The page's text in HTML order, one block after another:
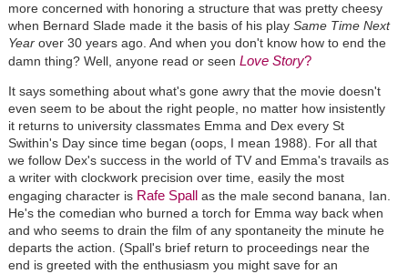
more concerned with honoring a structure that was pretty cheesy
when Bernard Slade made it the basis of his playSame Time Next
Yearover 30 years ago. And when you don't know how to end the
damn thing? Well, anyone read or seen Love Story?
It says something about what's gone awry that the movie doesn't
even seem to be about the right people, no matter how insistently
it returns to university classmates Emma and Dex every St
Swithin's Day since time began (oops, I mean 1988). For all that
we follow Dex's success in the world of TV and Emma's travails as
a writer with clockwork precision over time, easily the most
engaging character is Rafe Spall as the male second banana, Ian.
He's the comedian who burned a torch for Emma way back when
and who seems to drain the film of any spontaneity the minute he
departs the action. (Spall's brief return to proceedings near the
end is greeted with the enthusiasm you might save for an